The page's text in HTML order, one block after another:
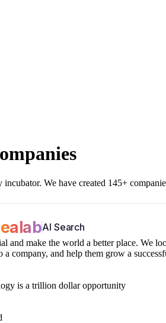
We have created 145+
AI Search
and make the world a better place.
company, and help them grow a
is a trillion dollar opportunity